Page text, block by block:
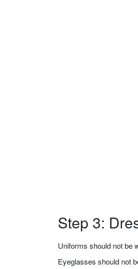
Step 3:
Uniforms should not be
Eyeglasses should not